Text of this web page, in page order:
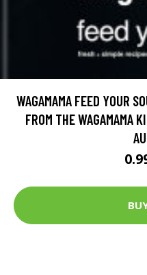
WAGAMAMA FEED YOUR
FROM THE WAGAMAMA